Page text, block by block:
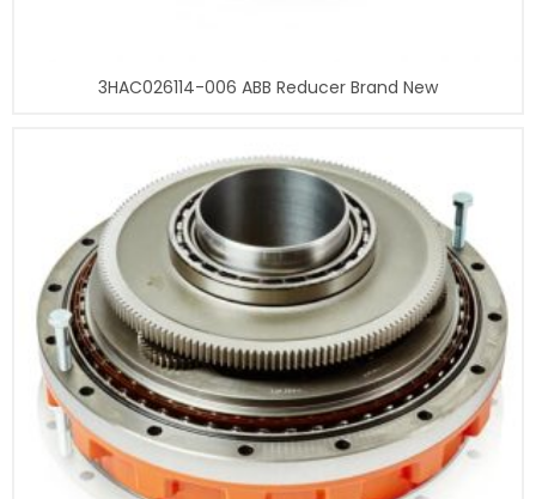
3HAC026114-006 ABB Reducer Brand New